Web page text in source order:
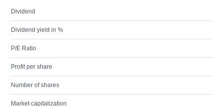
Dividend
Dividend yield in %
P/E Ratio
Profit per share
Number of shares
Market capitalization